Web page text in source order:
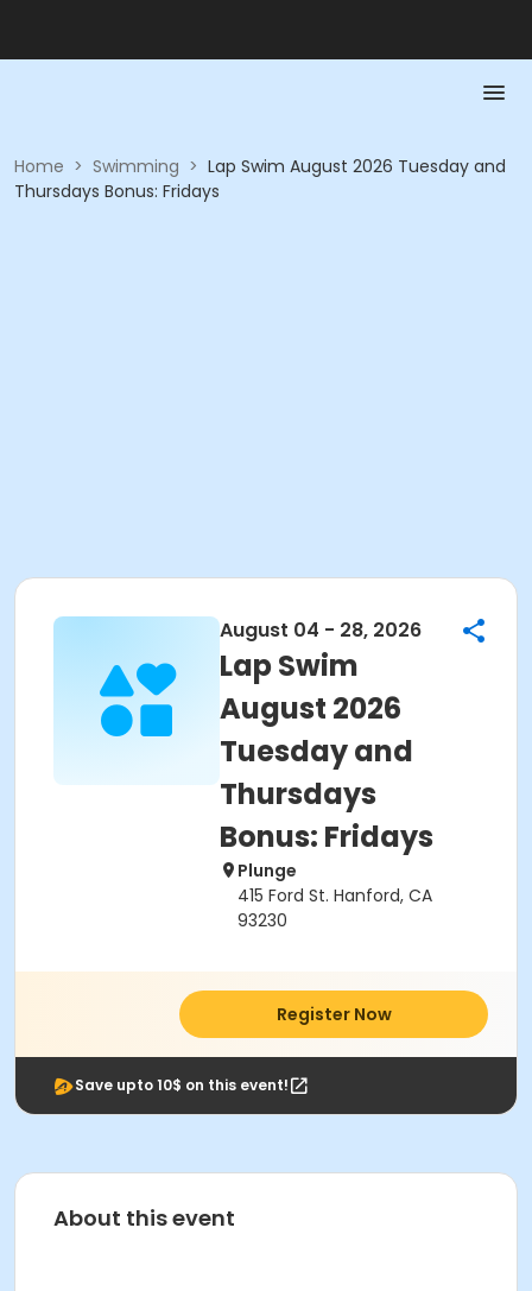
Home > Swimming > Lap Swim August 2026 Tuesday and
Thursdays Bonus: Fridays
August 04 - 28, 2026
Lap Swim
August 2026
Tuesday and
Thursdays
Bonus: Fridays
Plunge
415 Ford St. Hanford, CA
93230
Register Now
Save upto 10$ on this event!
About this event